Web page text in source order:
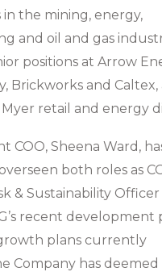
in the mining, energy,
and oil and gas
positions at Arrow
Brickworks and Caltex,
retail and energy
COO, Sheena Ward,
both roles as
& Sustainability Officer
recent development
plans currently
Company has deemed